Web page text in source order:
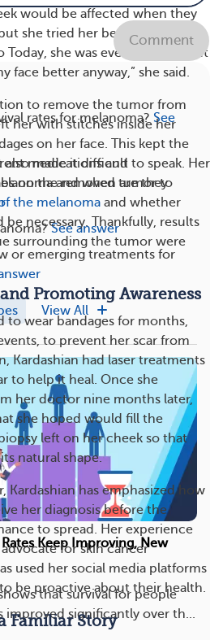
would be affected when they
she tried her best to remain
she was even joking about
face better anyway,” she said.
to remove the tumor from
her with stitches inside her
on her face. This kept the
also made it difficult to speak. Her
on the removed tumor to
the melanoma and whether
necessary. Thankfully, results
surrounding the tumor were
Promoting Awareness
to wear bandages for months,
to prevent her scar from
Kardashian had laser treatments
to help it heal. Once she
her doctor nine months later,
she hoped would fill the
left on her cheek so that
natural shape.
Kardashian has emphasized how
her diagnosis before the
to spread. Her experience
for skin cancer
used her social media platforms
be proactive about their health.
Familiar Story
Comment
rates for melanoma? See
medications and
and when are they
See answer
or emerging treatments for
View All
Keep Improving, New
that survival for people
improved significantly over th...